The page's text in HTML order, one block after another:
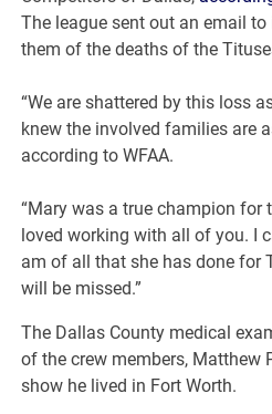
The league sent out an email
them of the deaths of the
“We are shattered by this loss
knew the involved families are
according to WFAA.
“Mary was a true champion for
loved working with all of you. I
am of all that she has done for
will be missed.”
The Dallas County medical
of the crew members, Matthew
show he lived in Fort Worth.